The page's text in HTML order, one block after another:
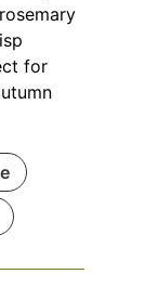
for